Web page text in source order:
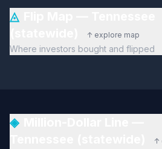
◬
↑ explore map
Where investors bought and flipped
◈
↑